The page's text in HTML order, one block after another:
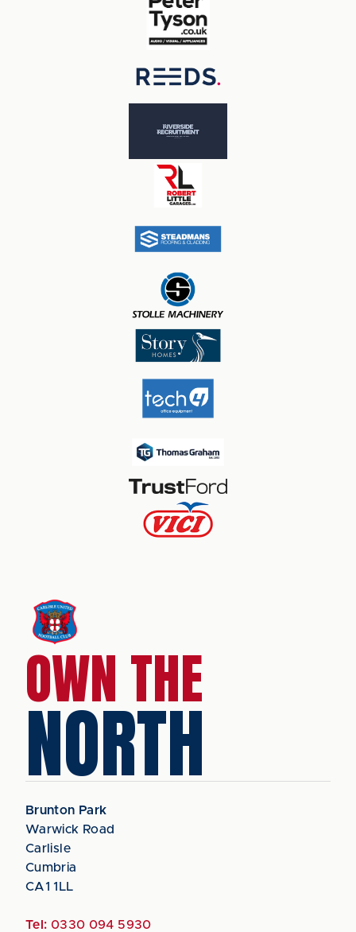
OWN THE
NORTH
Brunton Park
Warwick Road
Carlisle
Cumbria
CA1 1LL
Tel: 0330 094 5930